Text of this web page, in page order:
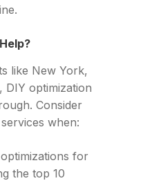
like New York,
DIY optimization
Consider
services when:
for
the top 10